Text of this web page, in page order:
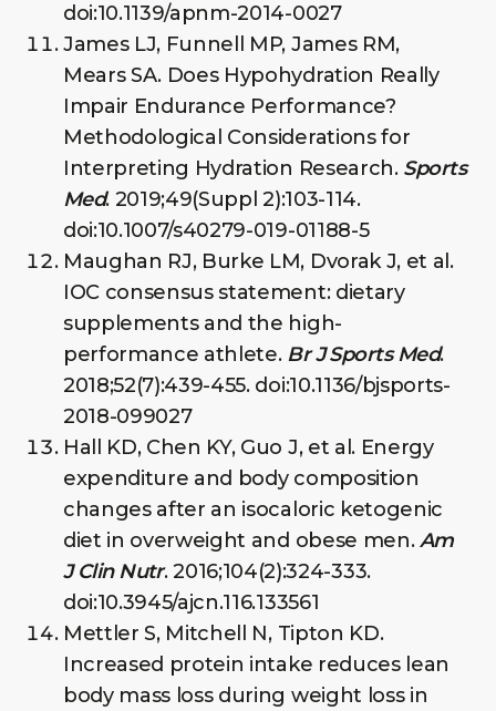
doi:10.1139/apnm-2014-0027
James LJ, Funnell MP, James RM,
Mears SA. Does Hypohydration Really
Impair Endurance Performance?
Methodological Considerations for
Interpreting Hydration Research. Sports
Med. 2019;49(Suppl 2):103-114.
doi:10.1007/s40279-019-01188-5
Maughan RJ, Burke LM, Dvorak J, et al.
IOC consensus statement: dietary
supplements and the high-
performance athlete. Br J Sports Med.
2018;52(7):439-455. doi:10.1136/bjsports-
2018-099027
Hall KD, Chen KY, Guo J, et al. Energy
expenditure and body composition
changes after an isocaloric ketogenic
diet in overweight and obese men.Am
J Clin Nutr. 2016;104(2):324-333.
doi:10.3945/ajcn.116.133561
Mettler S, Mitchell N, Tipton KD.
Increased protein intake reduces lean
body mass loss during weight loss in